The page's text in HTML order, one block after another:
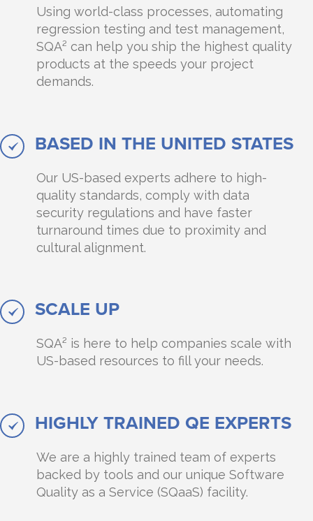
Using world-class processes, automating
regression testing and test management,
SQA² can help you ship the highest quality
products at the speeds your project
demands.
BASED IN THE UNITED STATES
Our US-based experts adhere to high-
quality standards, comply with data
security regulations and have faster
turnaround times due to proximity and
cultural alignment.
SCALE UP
SQA² is here to help companies scale with
US-based resources to fill your needs.
HIGHLY TRAINED QE EXPERTS
We are a highly trained team of experts
backed by tools and our unique Software
Quality as a Service (SQaaS) facility.